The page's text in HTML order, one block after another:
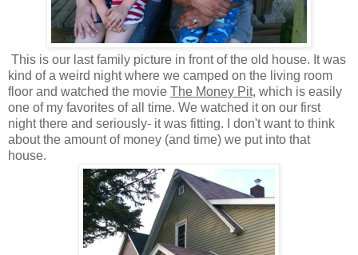
This is our last family picture in front of the old house. It was
kind of a weird night where we camped on the living room
floor and watched the movie The Money Pit, which is easily
one of my favorites of all time. We watched it on our first
night there and seriously- it was fitting. I don't want to think
about the amount of money (and time) we put into that
house.